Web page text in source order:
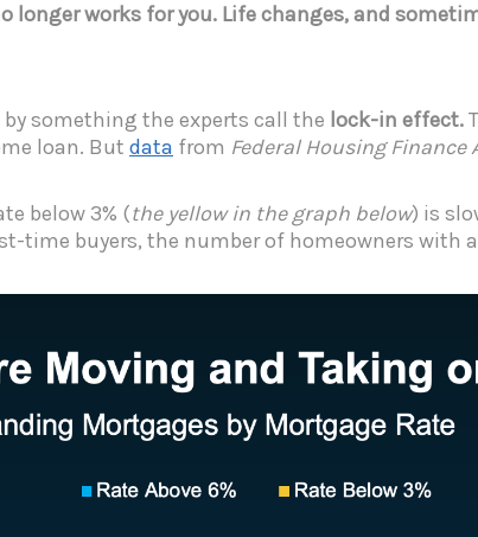
longer works for you. Life changes, and
something the experts call the lock-in effect.
loan. But data from Federal Housing Finance
below 3% (the yellow in the graph below) is
time buyers, the number of homeowners with a